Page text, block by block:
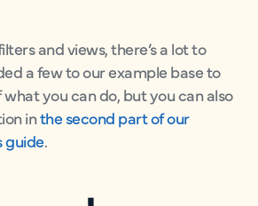
and views, there’s a lot to
a few to our example base to
what you can do, but you can also
inthe second part of our
guide.